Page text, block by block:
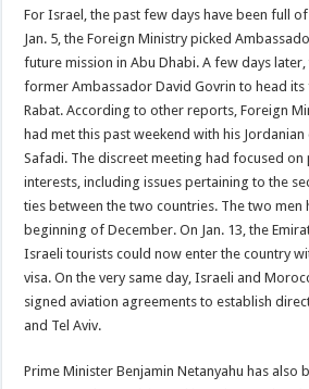
For Israel, the past few days have been full
Jan. 5, the Foreign Ministry picked
future mission in Abu Dhabi. A few days
former Ambassador David Govrin to head
Rabat. According to other reports, Foreign
had met this past weekend with his
Safadi. The discreet meeting had focused
interests, including issues pertaining to the
ties between the two countries. The two men
beginning of December. On Jan. 13, the
Israeli tourists could now enter the country
visa. On the very same day, Israeli and
signed aviation agreements to establish
and Tel Aviv.
Prime Minister Benjamin Netanyahu has also